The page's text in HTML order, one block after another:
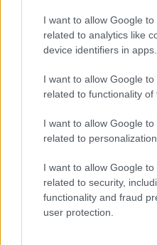
I want to allow Google
related to analytics like
device identifiers in apps.
I want to allow Google
related to functionality of
I want to allow Google
related to personalization.
I want to allow Google
related to security,
functionality and fraud
user protection.
Iσχυρή έκδοση τo
22/02/2024